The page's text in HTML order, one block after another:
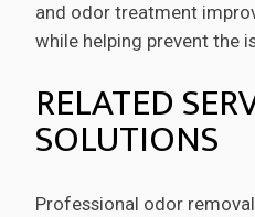
and odor treatment
while helping prevent the
RELATED
SOLUTIONS
Professional odor